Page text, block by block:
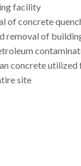
facility
of concrete
removal of
concrete
site